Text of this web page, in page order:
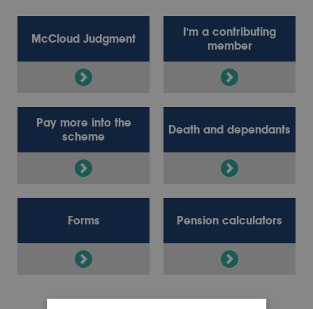
McCloud Judgment
I'm a contributing
member
Pay more into the
scheme
Death and dependants
Forms Pension calculators